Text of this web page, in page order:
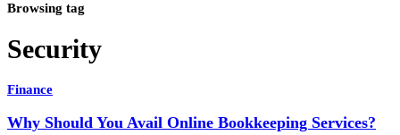
Browsing tag
Security
Finance
Why Should You Avail Online Bookkeeping Services?